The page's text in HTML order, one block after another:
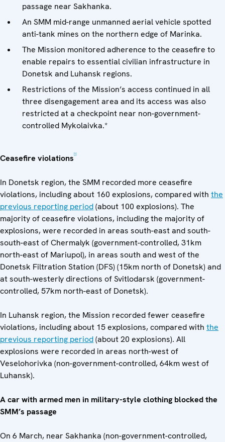
passage near Sakhanka.
An SMM mid-range unmanned aerial vehicle spotted
anti-tank mines on the northern edge of Marinka.
The Mission monitored adherence to the ceasefire to
enable repairs to essential civilian infrastructure in
Donetsk and Luhansk regions.
Restrictions of the Mission’s access continued in all
three disengagement area and its access was also
restricted at a checkpoint near non-government-
controlled Mykolaivka.*
Ceasefire violations[1]
In Donetsk region, the SMM recorded more ceasefire
violations, including about 160 explosions, compared with the
previous reporting period(about 100 explosions). The
majority of ceasefire violations, including the majority of
explosions, were recorded in areas south-east and south-
south-east of Chermalyk (government-controlled, 31km
north-east of Mariupol), in areas south and west of the
Donetsk Filtration Station (DFS) (15km north of Donetsk) and
at south-westerly directions of Svitlodarsk (government-
controlled, 57km north-east of Donetsk).
In Luhansk region, the Mission recorded fewer ceasefire
violations, including about 15 explosions, compared with the
previous reporting period(about 20 explosions). All
explosions were recorded in areas north-west of
Veselohorivka (non-government-controlled, 64km west of
Luhansk).
A car with armed men in military-style clothing blocked the
SMM’s passage
On 6 March, near Sakhanka (non-government-controlled,